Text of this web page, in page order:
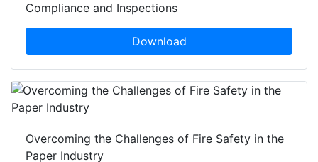
Compliance and Inspections
Download
Overcoming the Challenges of Fire Safety in the
Paper Industry